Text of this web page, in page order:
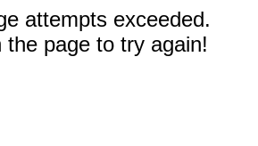
attempts exceeded.
the page to try again!